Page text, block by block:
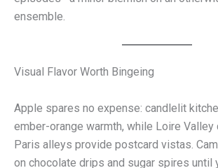
ensemble.
Visual Flavor Worth Bingeing
Apple spares no expense: candlelit
ember-orange warmth, while Loire Valley
Paris alleys provide postcard vistas.
on chocolate drips and sugar spires until